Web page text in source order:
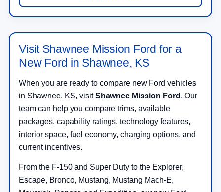
Visit Shawnee Mission Ford for a
New Ford in Shawnee, KS
When you are ready to compare new Ford vehicles
in Shawnee, KS, visitShawnee Mission Ford . Our
team can help you compare trims, available
packages, capability ratings, technology features,
interior space, fuel economy, charging options, and
current incentives.
From the F-150 and Super Duty to the Explorer,
Escape, Bronco, Mustang, Mustang Mach-E,